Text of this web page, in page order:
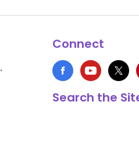
Connect
Search the